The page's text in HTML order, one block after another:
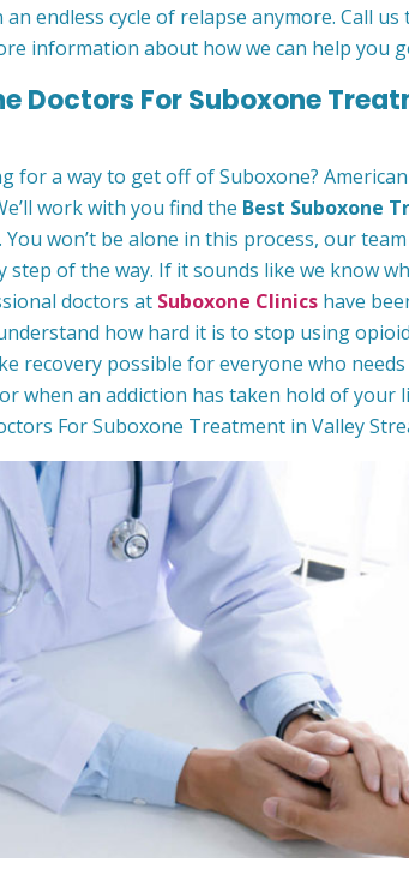
endless cycle of relapse anymore. Call us
information about how we can help you
Doctors For Suboxone
for a way to get off of Suboxone?
work with you find the Best Suboxone
won’t be alone in this process, our
step of the way. If it sounds like we know
doctors at Suboxone Clinics have
how hard it is to stop using
recovery possible for everyone who
when an addiction has taken hold of your
For Suboxone Treatment in Valley